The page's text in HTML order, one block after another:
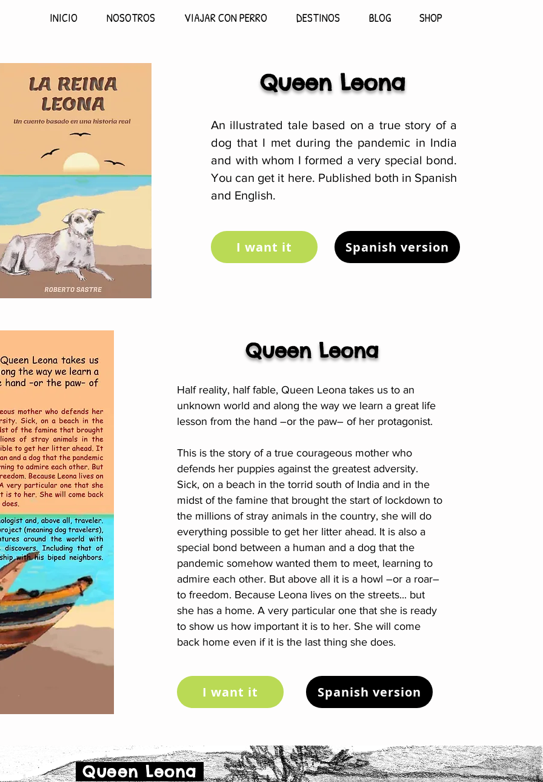
INICIO NOSOTROS VIAJAR CON PERRO DESTINOS BLOG SHOP
Queen Leona
An illustrated tale based on a true story of a
dog that I met during the pandemic in India
and with whom I formed a very special bond.
You can get it here. Published both in Spanish
and English.
I want it Spanish version
Queen Leona
Half reality, half fable, Queen Leona takes us to an
unknown world and along the way we learn a great life
lesson from the hand –or the paw– of her protagonist.
This is the story of a true courageous mother who
defends her puppies against the greatest adversity.
Sick, on a beach in the torrid south of India and in the
midst of the famine that brought the start of lockdown to
the millions of stray animals in the country, she will do
everything possible to get her litter ahead. It is also a
special bond between a human and a dog that the
pandemic somehow wanted them to meet, learning to
admire each other. But above all it is a howl –or a roar–
to freedom. Because Leona lives on the streets... but
she has a home. A very particular one that she is ready
to show us how important it is to her. She will come
back home even if it is the last thing she does.
I want it Spanish version
Queen Leona